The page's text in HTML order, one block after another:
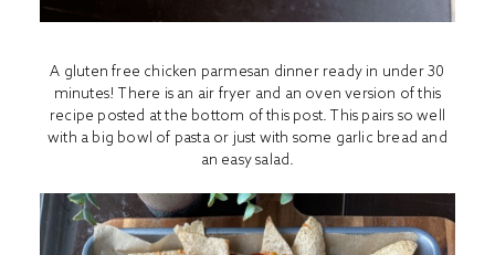
A gluten free chicken parmesan dinner ready in under 30
minutes! There is an air fryer and an oven version of this
recipe posted at the bottom of this post. This pairs so well
with a big bowl of pasta or just with some garlic bread and
an easy salad.